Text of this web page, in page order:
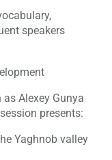
speakers
Alexey Gunya
presents:
Yaghnob valley